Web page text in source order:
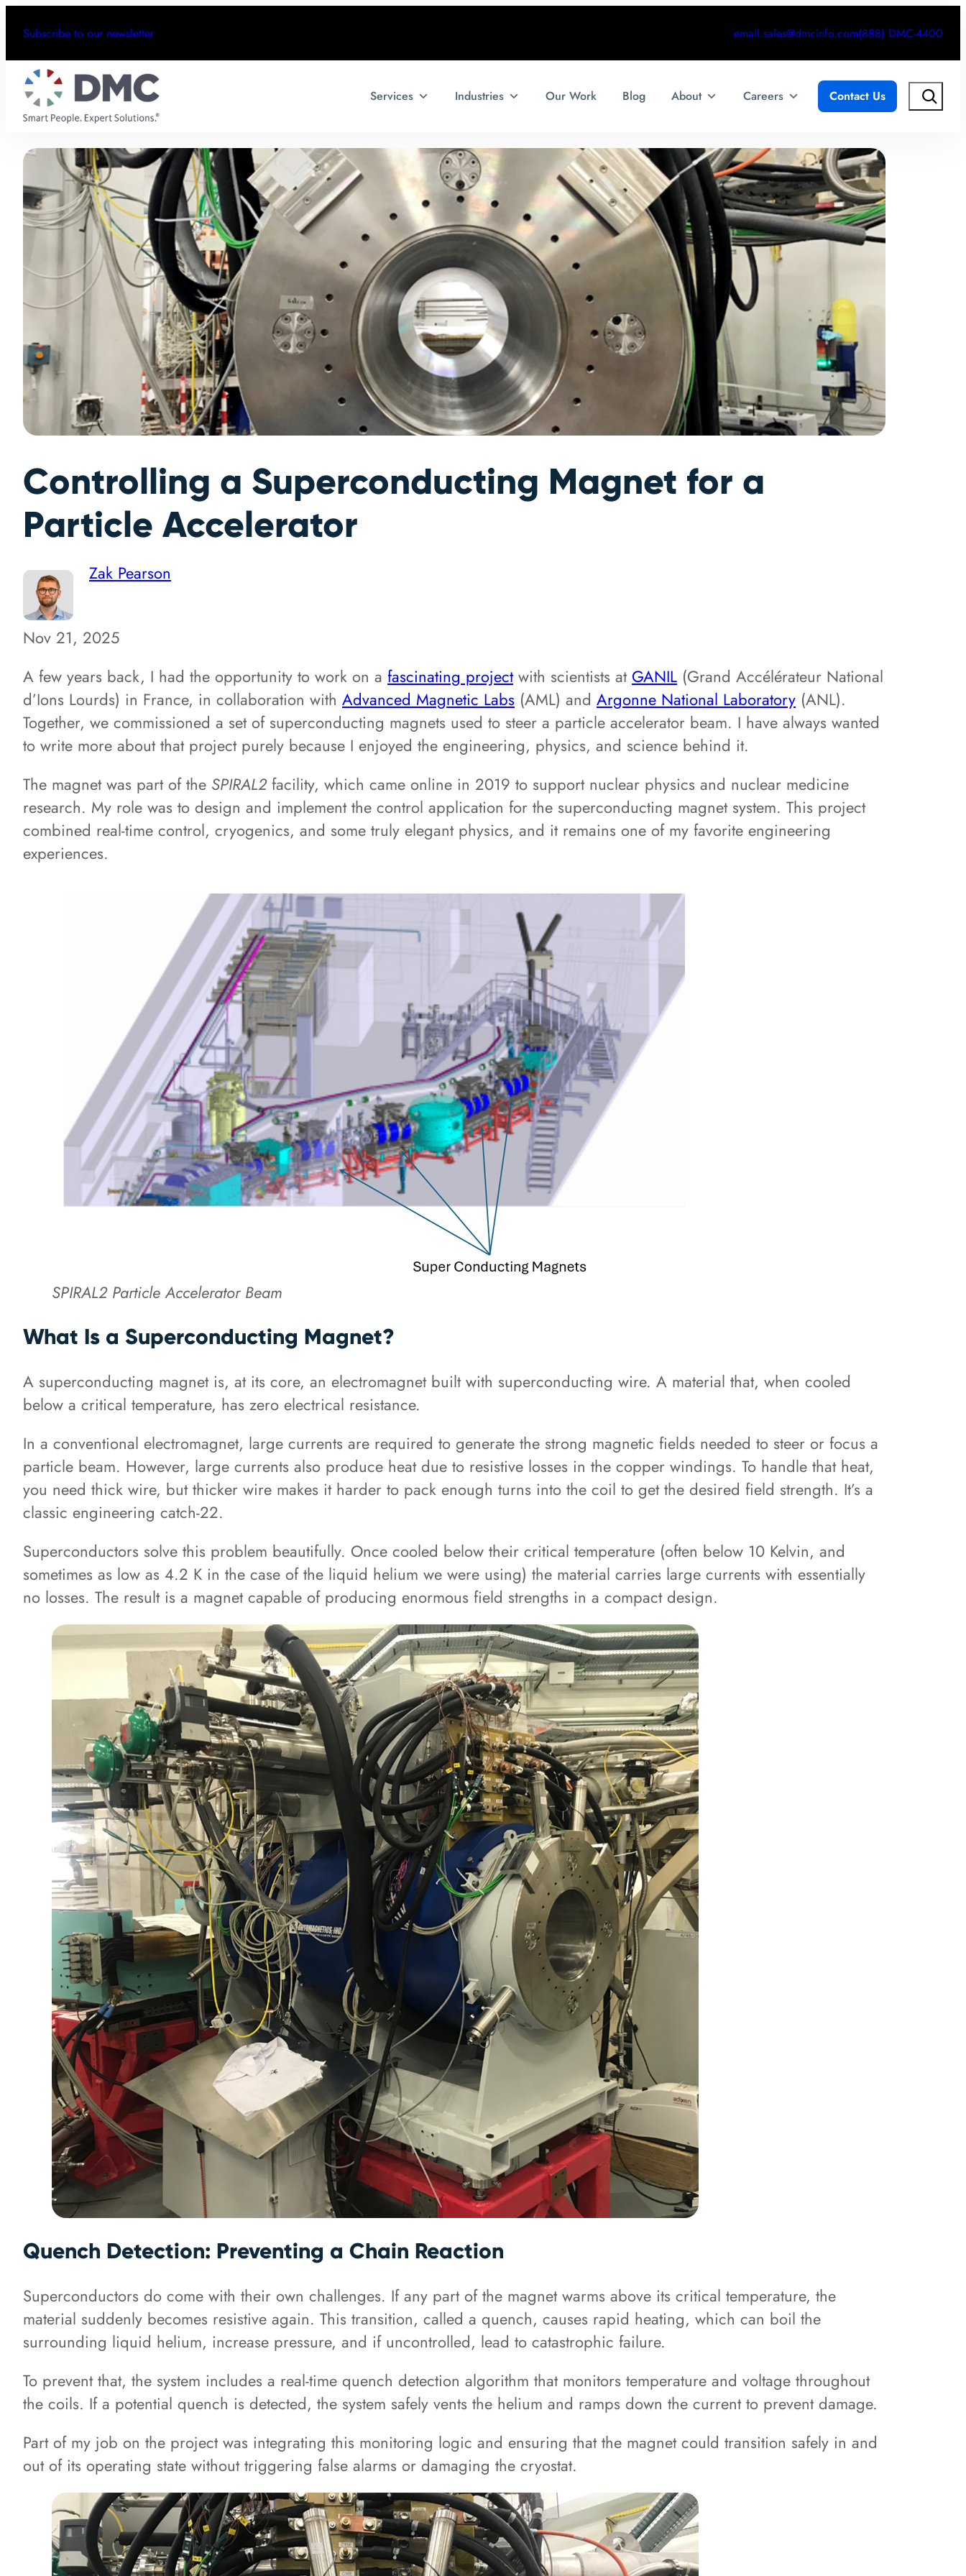
Subscribe to our newsletter email.sales@dmcinfo.com(888) DMC-4400
Services Industries Our Work Blog About Careers Contact Us Search
Controlling a Superconducting Magnet for a
Particle Accelerator
Zak Pearson
Nov 21, 2025
A few years back, I had the opportunity to work on a fascinating projectwith scientists atGANIL (Grand Accélérateur National
d’Ions Lourds) in France, in collaboration with Advanced Magnetic Labs (AML) and Argonne National Laboratory (ANL).
Together, we commissioned a set of superconducting magnets used to steer a particle accelerator beam. I have always wanted
to write more about that project purely because I enjoyed the engineering, physics, and science behind it.
The magnet was part of the SPIRAL2facility, which came online in 2019 to support nuclear physics and nuclear medicine
research. My role was to design and implement the control application for the superconducting magnet system. This project
combined real-time control, cryogenics, and some truly elegant physics, and it remains one of my favorite engineering
experiences.
SPIRAL2 Particle Accelerator Beam
What Is a Superconducting Magnet?
A superconducting magnet is, at its core, an electromagnet built with superconducting wire. A material that, when cooled
below a critical temperature, has zero electrical resistance.
In a conventional electromagnet, large currents are required to generate the strong magnetic fields needed to steer or focus a
particle beam. However, large currents also produce heat due to resistive losses in the copper windings. To handle that heat,
you need thick wire, but thicker wire makes it harder to pack enough turns into the coil to get the desired field strength. It’s a
classic engineering catch-22.
Superconductors solve this problem beautifully. Once cooled below their critical temperature (often below 10 Kelvin, and
sometimes as low as 4.2 K in the case of the liquid helium we were using) the material carries large currents with essentially
no losses. The result is a magnet capable of producing enormous field strengths in a compact design.
Quench Detection: Preventing a Chain Reaction
Superconductors do come with their own challenges. If any part of the magnet warms above its critical temperature, the
material suddenly becomes resistive again. This transition, called a quench, causes rapid heating, which can boil the
surrounding liquid helium, increase pressure, and if uncontrolled, lead to catastrophic failure.
To prevent that, the system includes a real-time quench detection algorithm that monitors temperature and voltage throughout
the coils. If a potential quench is detected, the system safely vents the helium and ramps down the current to prevent damage.
Part of my job on the project was integrating this monitoring logic and ensuring that the magnet could transition safely in and
out of its operating state without triggering false alarms or damaging the cryostat.